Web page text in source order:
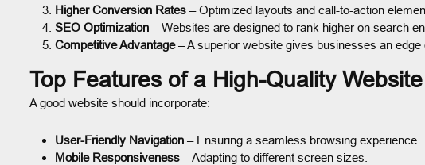
Higher Conversion Rates – Optimized layouts and call-to-action
SEO Optimization – Websites are designed to rank higher on search
Competitive Advantage– A superior website gives businesses an edge
Top Features of a High-Quality Website
A good website should incorporate:
User-Friendly Navigation – Ensuring a seamless browsing experience.
Mobile Responsiveness – Adapting to different screen sizes.